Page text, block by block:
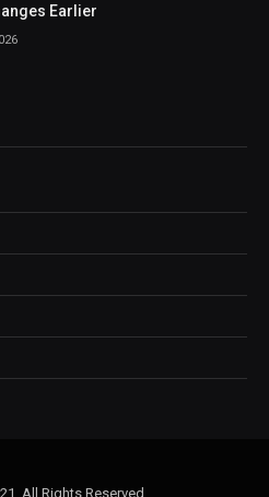
Earlier
All Rights Reserved